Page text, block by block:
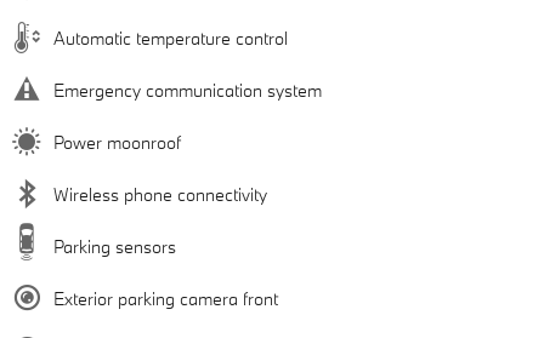
Automatic temperature control
Emergency communication system
Power moonroof
Wireless phone connectivity
Parking sensors
Exterior parking camera front